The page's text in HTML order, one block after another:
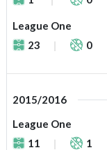
League One
23
0
2015/2016
League One
11
1